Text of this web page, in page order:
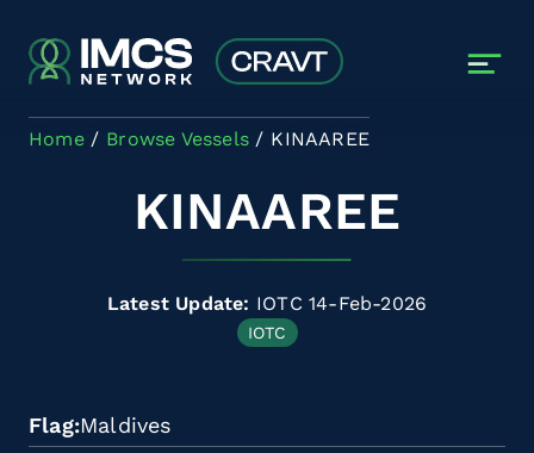
Home Browse Vessels KINAAREE
KINAAREE
Latest Update: IOTC 14-Feb-2026
IOTC
Flag Maldives